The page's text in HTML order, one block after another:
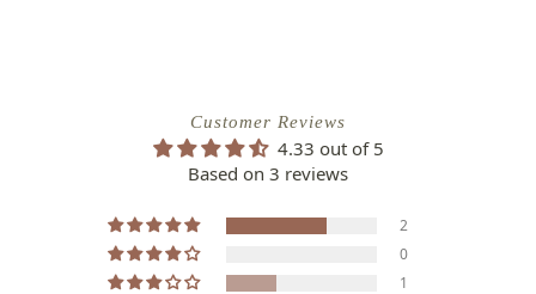
General Information:
Common Name: Siskiyou Pink Evening
Scientific Name: Oenothera berlandieri
'Siskiyou Pink'
Customer Reviews
4.33 out of 5
Based on 3 reviews
2
0
1